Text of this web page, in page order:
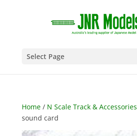
Select Page
Home/ N Scale Track & Accessories
sound card